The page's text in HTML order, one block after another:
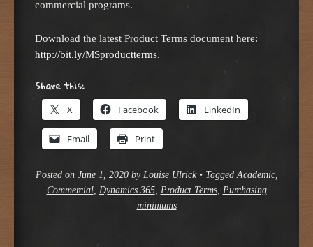
commercial programs.
Download the latest Product Terms document here:
http://bit.ly/MSproductterms.
Share this:
X Facebook LinkedIn
Email Print
Posted on June 1, 2020by Louise Ulrick • TaggedAcademic,
Commercial, Dynamics 365, Product Terms, Purchasing
minimums